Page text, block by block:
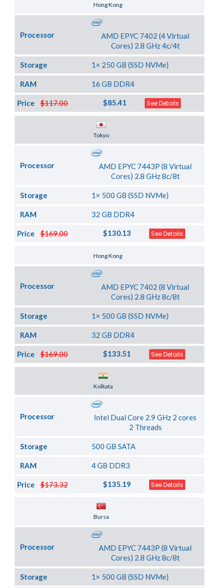
Hong Kong
Processor
AMD EPYC 7402 (4 Virtual
Cores) 2.8 GHz 4c/4t
Storage 1× 250 GB (SSD NVMe)
RAM 16 GB DDR4
$117.00
Price $85.41 See Details
Tokyo
Processor
AMD EPYC 7443P (8 Virtual
Cores) 2.8 GHz 8c/8t
Storage 1× 500 GB (SSD NVMe)
RAM 32 GB DDR4
$169.00
Price $130.13 See Details
Hong Kong
Processor
AMD EPYC 7402 (8 Virtual
Cores) 2.8 GHz 8c/8t
Storage 1× 500 GB (SSD NVMe)
RAM 32 GB DDR4
$169.00
Price $133.51 See Details
Kolkata
Processor
Intel Dual Core 2.9 GHz 2 cores
2 Threads
Storage 500 GB SATA
RAM 4 GB DDR3
$173.32
Price $135.19 See Details
Bursa
Processor
AMD EPYC 7443P (8 Virtual
Cores) 2.8 GHz 8c/8t
Storage 1× 500 GB (SSD NVMe)